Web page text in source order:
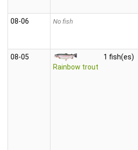
08‑06 No fish
08‑05
Rainbow trout
1 fish(es)